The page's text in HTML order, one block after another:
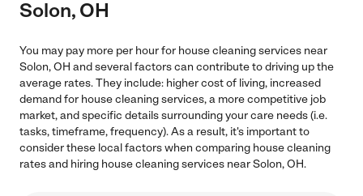
Solon, OH
You may pay more per hour for house cleaning services near
Solon, OH and several factors can contribute to driving up the
average rates. They include: higher cost of living, increased
demand for house cleaning services, a more competitive job
market, and specific details surrounding your care needs (i.e.
tasks, timeframe, frequency). As a result, it's important to
consider these local factors when comparing house cleaning
rates and hiring house cleaning services near Solon, OH.